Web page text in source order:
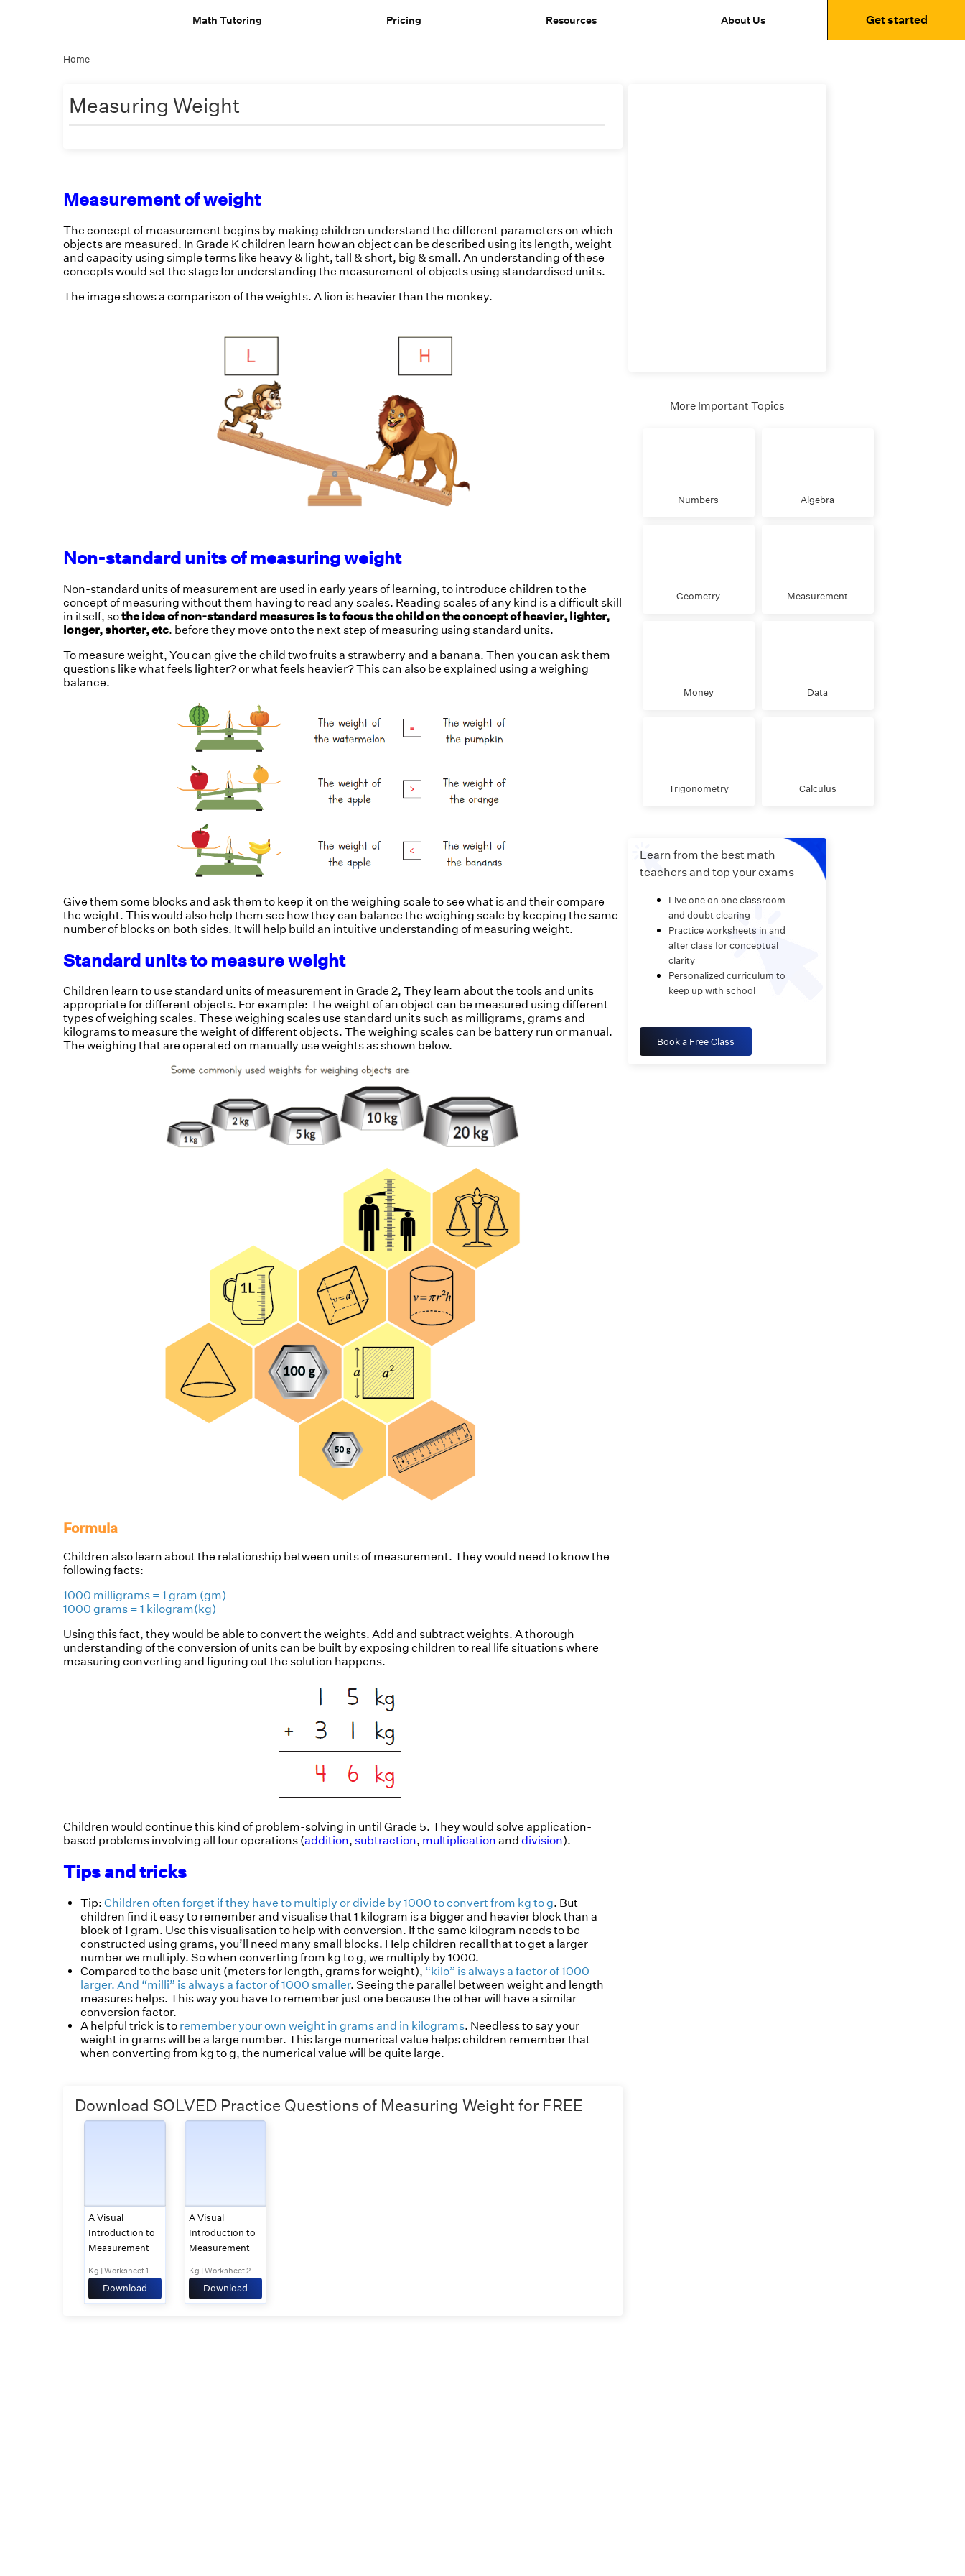
Math Tutoring Pricing Resources About Us Get started
Home
Measuring Weight
Measurement of weight
The concept of measurement begins by making children understand the different parameters on which
objects are measured. In Grade K children learn how an object can be described using its length, weight
and capacity using simple terms like heavy & light, tall & short, big & small. An understanding of these
concepts would set the stage for understanding the measurement of objects using standardised units.
The image shows a comparison of the weights. A lion is heavier than the monkey.
Non-standard units of measuring weight
Non-standard units of measurement are used in early years of learning, to introduce children to the
concept of measuring without them having to read any scales. Reading scales of any kind is a difficult skill
in itself, sothe idea of non-standard measures is to focus the child on the concept of heavier, lighter,
longer, shorter, etc. before they move onto the next step of measuring using standard units.
To measure weight, You can give the child two fruits a strawberry and a banana. Then you can ask them
questions like what feels lighter? or what feels heavier? This can also be explained using a weighing
balance.
Give them some blocks and ask them to keep it on the weighing scale to see what is and their compare
the weight. This would also help them see how they can balance the weighing scale by keeping the same
number of blocks on both sides. It will help build an intuitive understanding of measuring weight.
Standard units to measure weight
Children learn to use standard units of measurement in Grade 2, They learn about the tools and units
appropriate for different objects. For example: The weight of an object can be measured using different
types of weighing scales. These weighing scales use standard units such as milligrams, grams and
kilograms to measure the weight of different objects. The weighing scales can be battery run or manual.
The weighing that are operated on manually use weights as shown below.
Formula
Children also learn about the relationship between units of measurement. They would need to know the
following facts:
1000 milligrams = 1 gram (gm)
1000 grams = 1 kilogram(kg)
Using this fact, they would be able to convert the weights. Add and subtract weights. A thorough
understanding of the conversion of units can be built by exposing children to real life situations where
measuring converting and figuring out the solution happens.
Children would continue this kind of problem-solving in until Grade 5. They would solve application-
based problems involving all four operations (addition, subtraction, multiplication and division).
Tips and tricks
Tip: Children often forget if they have to multiply or divide by 1000 to convert from kg to g. But
children find it easy to remember and visualise that 1 kilogram is a bigger and heavier block than a
block of 1 gram. Use this visualisation to help with conversion. If the same kilogram needs to be
constructed using grams, you’ll need many small blocks. Help children recall that to get a larger
number we multiply. So when converting from kg to g, we multiply by 1000.
Compared to the base unit (meters for length, grams for weight), “kilo” is always a factor of 1000
larger. And “milli” is always a factor of 1000 smaller. Seeing the parallel between weight and length
measures helps. This way you have to remember just one because the other will have a similar
conversion factor.
A helpful trick is to remember your own weight in grams and in kilograms. Needless to say your
weight in grams will be a large number. This large numerical value helps children remember that
when converting from kg to g, the numerical value will be quite large.
Download SOLVED Practice Questions of Measuring Weight for FREE
A Visual
Introduction to
Measurement
Kg | Worksheet 1
Download
A Visual
Introduction to
Measurement
Kg | Worksheet 2
Download
More Important Topics
Numbers Algebra
Geometry Measurement
Money Data
Trigonometry Calculus
Learn from the best math
teachers and top your exams
Live one on one classroom
and doubt clearing
Practice worksheets in and
after class for conceptual
clarity
Personalized curriculum to
keep up with school
Book a Free Class